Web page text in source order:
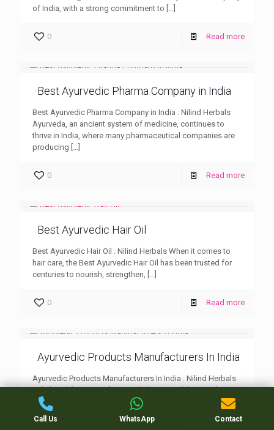
of India, with a strong commitment to […]
0 Read more
Best Ayurvedic Pharma Company in India
Best Ayurvedic Pharma Company in India : Nilind Herbals
Ayurveda, an ancient system of medicine, continues to
thrive in India, where many pharmaceutical companies are
producing […]
0 Read more
Best Ayurvedic Hair Oil
Best Ayurvedic Hair Oil : Nilind Herbals When it comes to
hair care, the Best Ayurvedic Hair Oil has been trusted for
centuries to nourish, strengthen, […]
0 Read more
Ayurvedic Products Manufacturers In India
Ayurvedic Products Manufacturers In India : Nilind Herbals
India’s rich heritage of Ayurveda has paved the way for
numerous manufacturers dedicated to producing high-
quality, chemical-free Ayurvedic
Call Us WhatsApp Contact